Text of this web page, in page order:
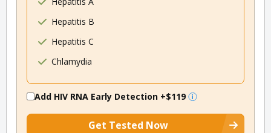
Hepatitis B
Hepatitis C
Chlamydia
Add HIV RNA Early Detection +$119
Get Tested Now